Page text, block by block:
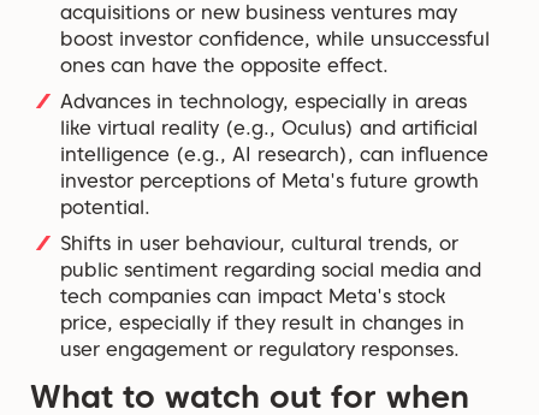
acquisitions or new business ventures may
boost investor confidence, while unsuccessful
ones can have the opposite effect.
Advances in technology, especially in areas
like virtual reality (e.g., Oculus) and artificial
intelligence (e.g., AI research), can influence
investor perceptions of Meta's future growth
potential.
Shifts in user behaviour, cultural trends, or
public sentiment regarding social media and
tech companies can impact Meta's stock
price, especially if they result in changes in
user engagement or regulatory responses.
What to watch out for when